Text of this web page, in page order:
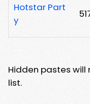
Hotstar Part
y
Hidden pastes will
list.